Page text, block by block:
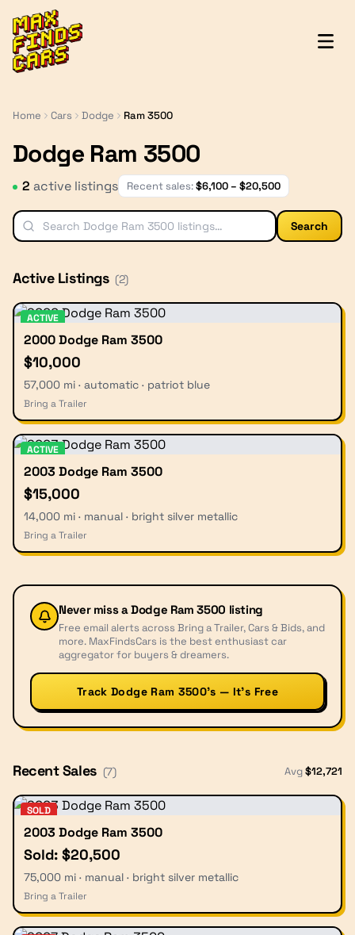
MaxFindsCars
Home Cars Dodge Ram 3500
Dodge Ram 3500
2 active listings Recent sales:$6,100 – $20,500
Search
Active Listings (2)
ACTIVE
2000 Dodge Ram 3500
$10,000
57,000 mi · automatic · patriot blue
Bring a Trailer
ACTIVE
2003 Dodge Ram 3500
$15,000
14,000 mi · manual · bright silver metallic
Bring a Trailer
Never miss aDodge Ram 3500 listing
Free email alerts across Bring a Trailer, Cars & Bids, and
more. MaxFindsCars is the best enthusiast car
aggregator for buyers & dreamers.
Track Dodge Ram 3500’s — It’s Free
Recent Sales (7) Avg$12,721
SOLD
2003 Dodge Ram 3500
Sold: $20,500
75,000 mi · manual · bright silver metallic
Bring a Trailer